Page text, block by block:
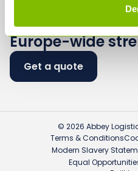
Flexible logistics.
Europe-wide
Get a quote
© 2026 Abbey
Terms & Conditions
Modern Slavery
Equal